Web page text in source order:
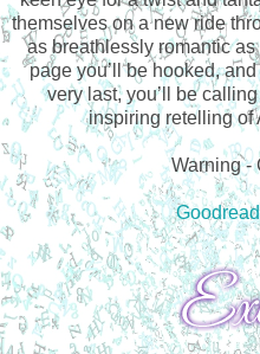
themselves on a new ride
as breathlessly romantic
page you’ll be hooked,
very last, you’ll be
inspiring retelling of
Warning -